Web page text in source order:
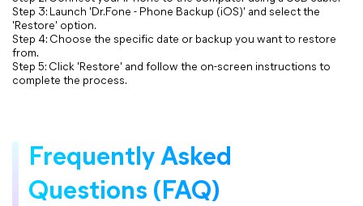
Step 3: Launch 'Dr.Fone - Phone Backup (iOS)' and select the
'Restore' option.
Step 4: Choose the specific date or backup you want to restore
from.
Step 5: Click 'Restore' and follow the on-screen instructions to
complete the process.
Frequently Asked
Questions (FAQ)